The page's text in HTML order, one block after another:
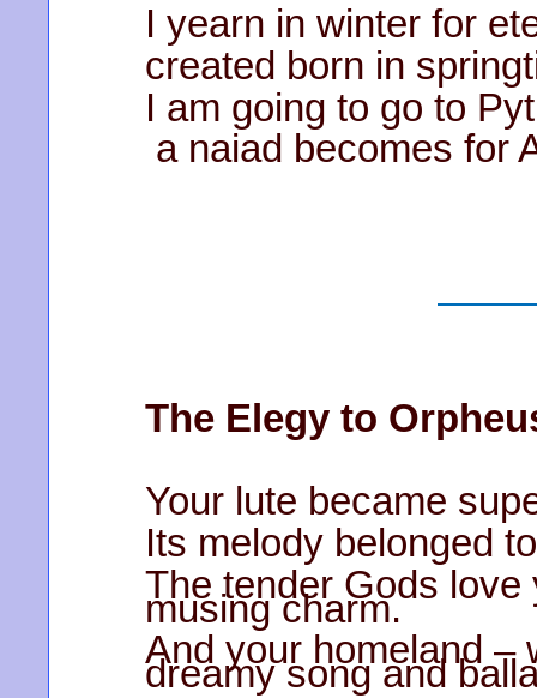
I yearn in winter for
created born in
I am going to go to
a naiad becomes for
The Elegy to
Your lute became
Its melody belonged
The tender Gods
musing charm.
And your homeland –
dreamy song and